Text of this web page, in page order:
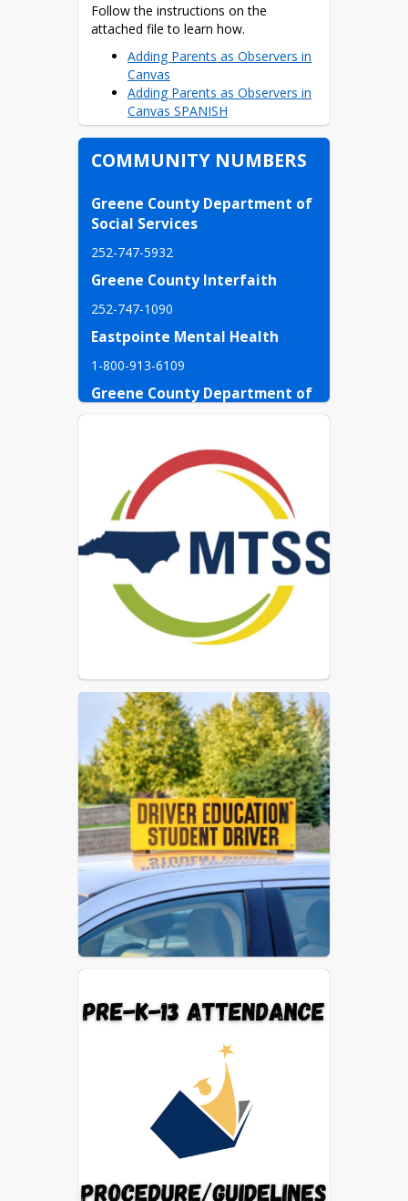
Parent Benchmark Letter
Parent Handbooks
Parent Handbook
(Spanish)
Parent Handbook
HB805- Books in School
(HB805: Libros en las
bibliotecas escolares y en
HB805 Information
(información)
Guide for School and
Classroom Library Books
for Guardians
Guía de libros de
bibliotecas escolares y de
Library Catalog (Catálogo
de la biblioteca)
Classroom Library
Catalogs (Catálogos de la
biblioteca en la clase)
Follow the instructions on the
attached file to learn how.
Adding Parents as Observers in
Canvas
Adding Parents as Observers in
Canvas SPANISH
COMMUNITY NUMBERS
Greene County Department of
Social Services
252-747-5932
Greene County Interfaith
252-747-1090
Eastpointe Mental Health
1-800-913-6109
Greene County Department of